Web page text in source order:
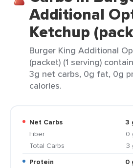
Additional
Ketchup
Burger King Additional
(packet) (1 serving)
3g net carbs, 0g fat, 0g
calories.
Net Carbs
3
Fiber
0
Total Carbs
3
Protein
0